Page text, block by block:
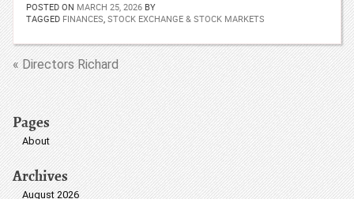
POSTED ON MARCH 25, 2026 BY
TAGGED FINANCES, STOCK EXCHANGE & STOCK MARKETS
« Directors Richard
Pages
About
Archives
August 2026